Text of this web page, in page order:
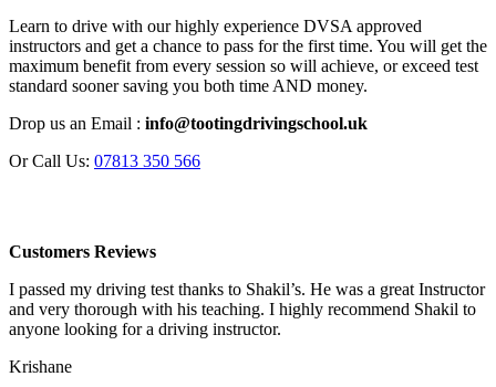
Learn to drive with our highly experience DVSA approved
instructors and get a chance to pass for the first time. You will get the
maximum benefit from every session so will achieve, or exceed test
standard sooner saving you both time AND money.
Drop us an Email : info@tootingdrivingschool.uk
Or Call Us: 07813 350 566
Customers Reviews
I passed my driving test thanks to Shakil’s. He was a great Instructor
and very thorough with his teaching. I highly recommend Shakil to
anyone looking for a driving instructor.
Krishane